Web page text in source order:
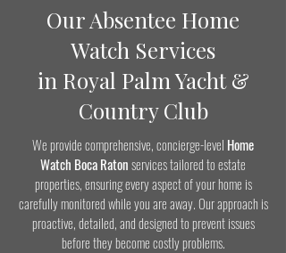
Our Absentee Home
Watch Services
in Royal Palm Yacht &
Country Club
We provide comprehensive, concierge-level Home
Watch Boca Ratonservices tailored to estate
properties, ensuring every aspect of your home is
carefully monitored while you are away. Our approach is
proactive, detailed, and designed to prevent issues
before they become costly problems.